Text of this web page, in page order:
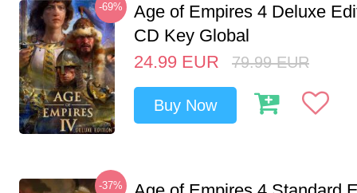
-69%
Age of Empires 4 Deluxe
CD Key Global
24.99 EUR 79.99 EUR
Buy Now
-37%